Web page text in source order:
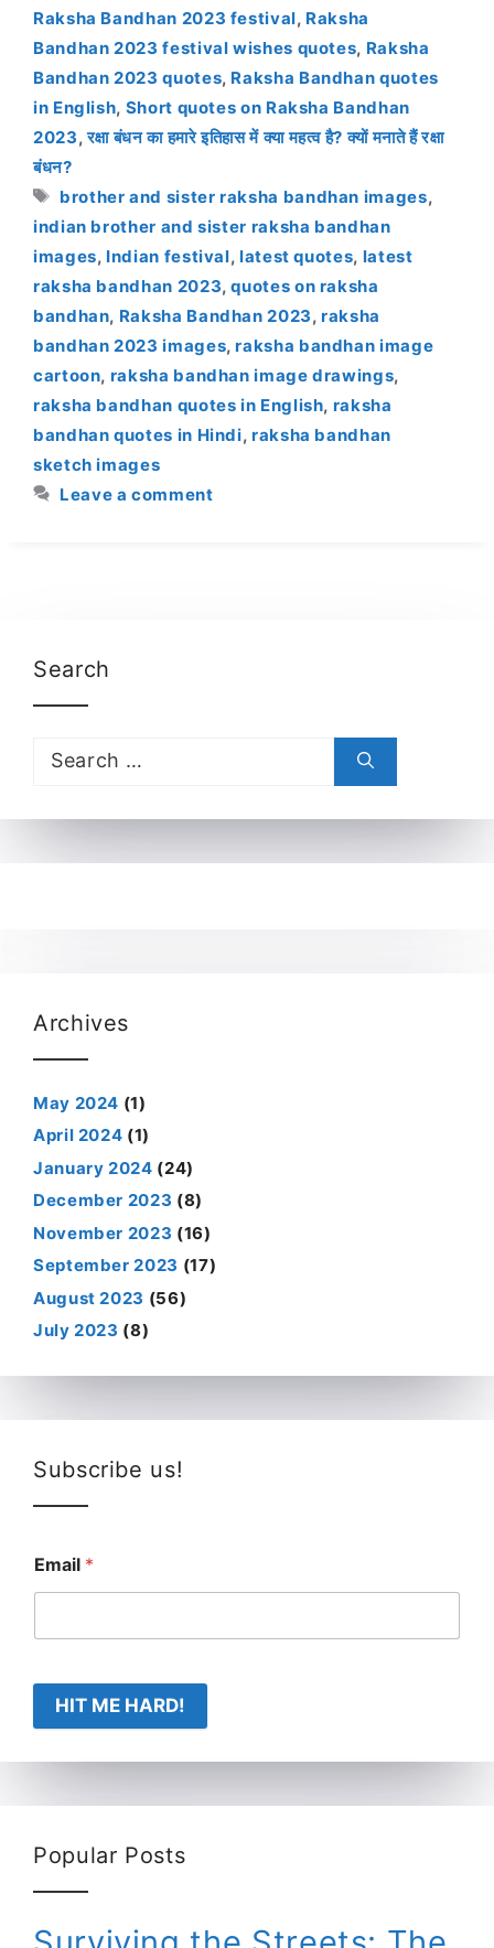
Raksha Bandhan 2023 festival, Raksha
Bandhan 2023 festival wishes quotes, Raksha
Bandhan 2023 quotes, Raksha Bandhan quotes
in English, Short quotes on Raksha Bandhan
2023,रक्षा बंधन का हमारे इतिहास में क्या महत्व है? क्यों मनाते हैं रक्षा
बंधन?
Tags
brother and sister raksha bandhan images,
indian brother and sister raksha bandhan
images, Indian festival,latest quotes, latest
raksha bandhan 2023,quotes on raksha
bandhan, Raksha Bandhan 2023,raksha
bandhan 2023 images,raksha bandhan image
cartoon, raksha bandhan image drawings,
raksha bandhan quotes in English, raksha
bandhan quotes in Hindi,raksha bandhan
sketch images
Leave a comment
Search
Search
for:
Archives
May 2024 (1)
April 2024 (1)
January 2024 (24)
December 2023 (8)
November 2023 (16)
September 2023 (17)
August 2023 (56)
July 2023 (8)
Subscribe us!
Email *
HIT ME HARD!
Popular Posts